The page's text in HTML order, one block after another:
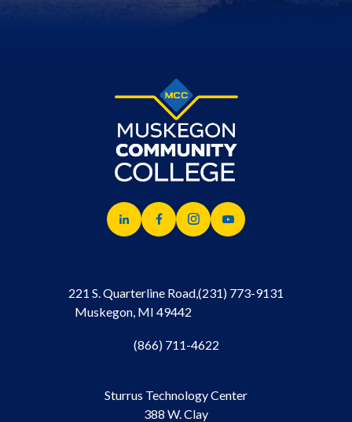
221 S. Quarterline Road,
Muskegon, MI 49442
(231) 773-9131
(866) 711-4622
Sturrus Technology Center
388 W. Clay